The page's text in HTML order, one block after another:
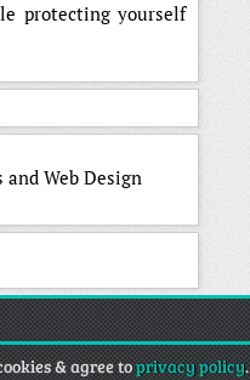
protecting yourself
Web Design
& agree toprivacy policy.